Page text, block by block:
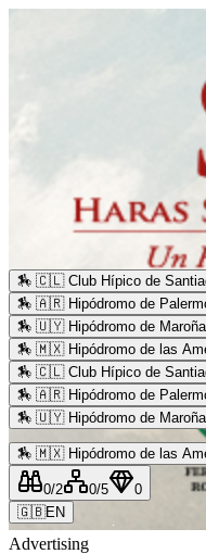
Advertising
🏇 🇨🇱 Club Hípico de
🏇 🇦🇷 Hipódromo de
🏇 🇺🇾 Hipódromo de
🏇 🇲🇽 Hipódromo de las
🏇 🇨🇱 Club Hípico de
🏇 🇦🇷 Hipódromo de
🏇 🇺🇾 Hipódromo de
🏇 🇲🇽 Hipódromo de las
0/2 0/5
0
🇬🇧EN